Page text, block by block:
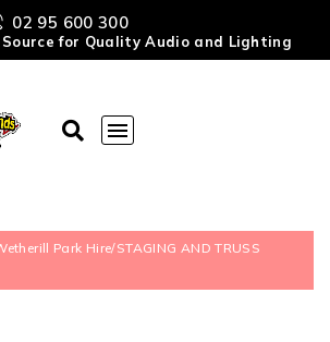
02 95 600 300
for Quality Audio and Lighting
Park Hire/STAGING AND TRUSS